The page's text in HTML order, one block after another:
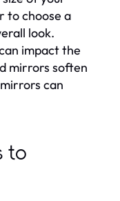
to choose a
look.
impact the
mirrors soften
can
to